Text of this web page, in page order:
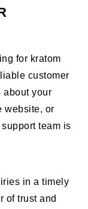
for kratom
customer
about your
website, or
team is
in a timely
of trust and